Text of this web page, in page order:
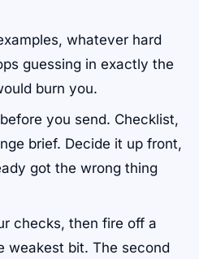
whatever hard
guessing in exactly the
burn you.
you send. Checklist,
brief. Decide it up front,
got the wrong thing
checks, then fire off a
weakest bit. The second